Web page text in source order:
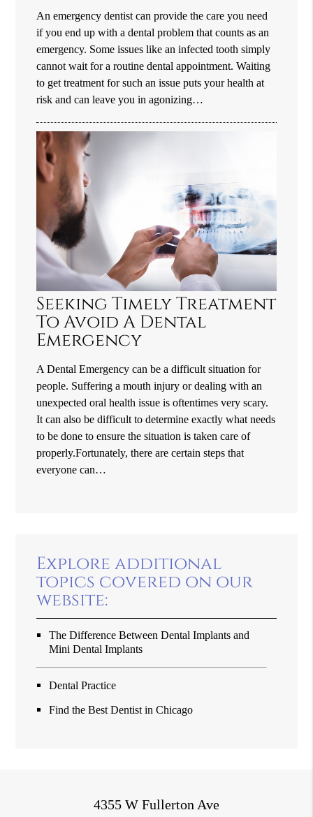
An emergency dentist can provide the care you need
if you end up with a dental problem that counts as an
emergency. Some issues like an infected tooth simply
cannot wait for a routine dental appointment. Waiting
to get treatment for such an issue puts your health at
risk and can leave you in agonizing…
Seeking Timely Treatment
To Avoid A Dental
Emergency
A Dental Emergency can be a difficult situation for
people. Suffering a mouth injury or dealing with an
unexpected oral health issue is oftentimes very scary.
It can also be difficult to determine exactly what needs
to be done to ensure the situation is taken care of
properly.Fortunately, there are certain steps that
everyone can…
Explore additional
topics covered on our
website:
The Difference Between Dental Implants and
Mini Dental Implants
Dental Practice
Find the Best Dentist in Chicago
4355 W Fullerton Ave